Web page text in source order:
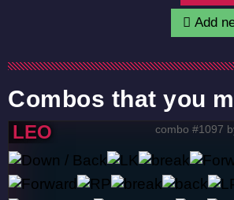
Add
Combos that you
LEO combo #1097